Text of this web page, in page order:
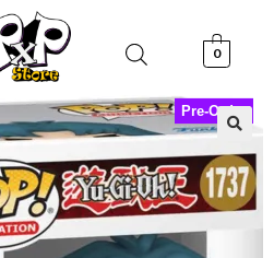
0
Pre-Order